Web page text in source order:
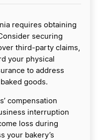
requires obtaining
securing
third-party claims,
your physical
to address
goods.
compensation
interruption
loss during
your bakery’s